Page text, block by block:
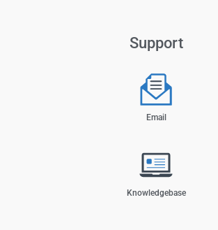
Support
Email
Knowledgebase